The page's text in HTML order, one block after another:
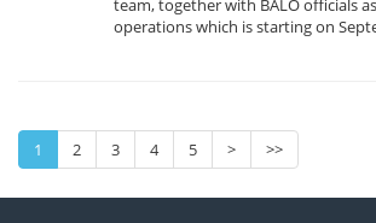
team, together with BALO officials
operations which is starting on
1 2 3 4 5 > >>